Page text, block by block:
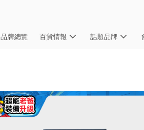
品牌總覽 百貨情報 話題品牌